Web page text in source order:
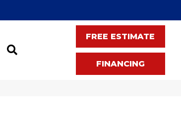
FREE ESTIMATE
FINANCING